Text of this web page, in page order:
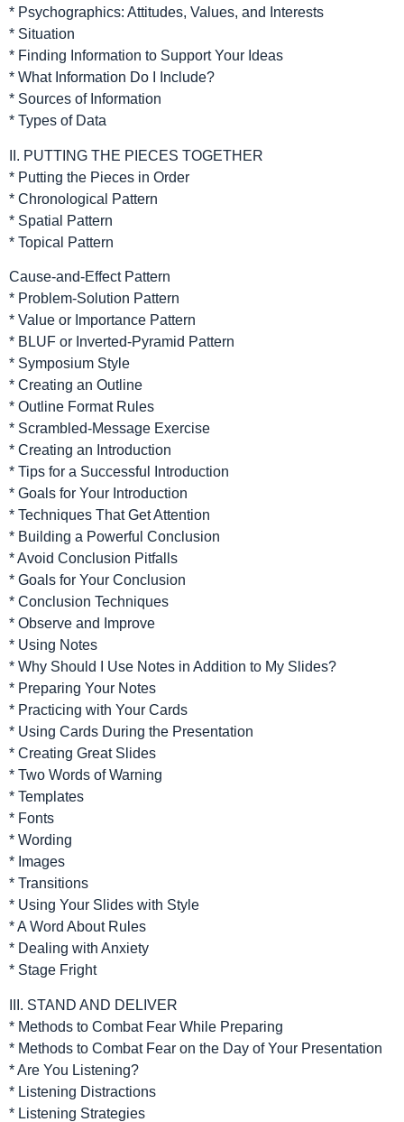
* Psychographics: Attitudes, Values, and Interests
* Situation
* Finding Information to Support Your Ideas
* What Information Do I Include?
* Sources of Information
* Types of Data
II. PUTTING THE PIECES TOGETHER
* Putting the Pieces in Order
* Chronological Pattern
* Spatial Pattern
* Topical Pattern
Cause-and-Effect Pattern
* Problem-Solution Pattern
* Value or Importance Pattern
* BLUF or Inverted-Pyramid Pattern
* Symposium Style
* Creating an Outline
* Outline Format Rules
* Scrambled-Message Exercise
* Creating an Introduction
* Tips for a Successful Introduction
* Goals for Your Introduction
* Techniques That Get Attention
* Building a Powerful Conclusion
* Avoid Conclusion Pitfalls
* Goals for Your Conclusion
* Conclusion Techniques
* Observe and Improve
* Using Notes
* Why Should I Use Notes in Addition to My Slides?
* Preparing Your Notes
* Practicing with Your Cards
* Using Cards During the Presentation
* Creating Great Slides
* Two Words of Warning
* Templates
* Fonts
* Wording
* Images
* Transitions
* Using Your Slides with Style
* A Word About Rules
* Dealing with Anxiety
* Stage Fright
III. STAND AND DELIVER
* Methods to Combat Fear While Preparing
* Methods to Combat Fear on the Day of Your Presentation
* Are You Listening?
* Listening Distractions
* Listening Strategies